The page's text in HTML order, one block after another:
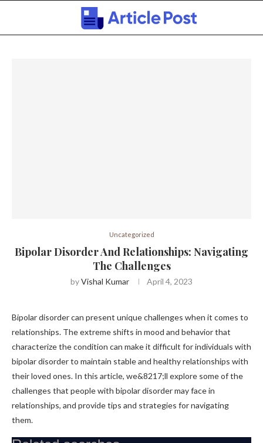
Uncategorized
Bipolar Disorder And Relationships: Navigating
The Challenges
byVishal Kumar April 4, 2023
Bipolar disorder can present unique challenges when it comes to
relationships. The extreme shifts in mood and behavior that
characterize the condition can make it difficult for individuals with
bipolar disorder to maintain stable and healthy relationships with
their loved ones. In this article, we&8217;ll explore some of the
challenges that people with bipolar disorder may face in
relationships, and provide tips and strategies for navigating
them.